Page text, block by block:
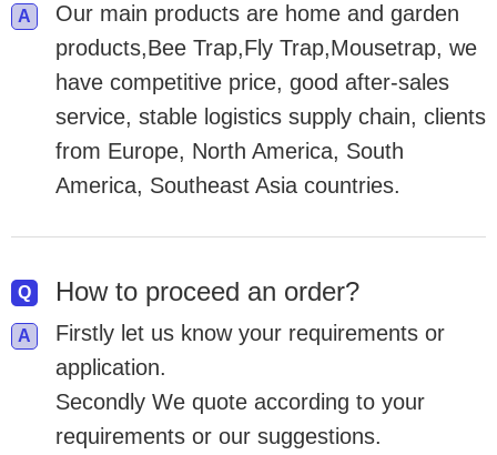
Our main products are home and garden
products,Bee Trap,Fly Trap,Mousetrap, we
have competitive price, good after-sales
service, stable logistics supply chain, clients
from Europe, North America, South
America, Southeast Asia countries.
How to proceed an order?
Firstly let us know your requirements or
application.
Secondly We quote according to your
requirements or our suggestions.